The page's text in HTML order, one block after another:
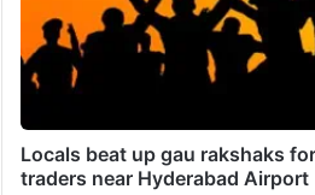
Locals beat up gau rakshaks
traders near Hyderabad Airport